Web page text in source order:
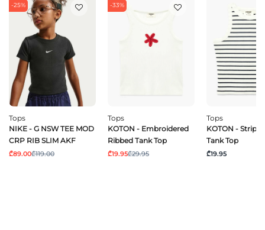
-25%
Tops
NIKE - G NSW TEE MOD
CRP RIB SLIM AKF
₾89.00₾119.00
-33%
Tops
KOTON - Embroidered
Ribbed Tank Top
₾19.95₾29.95
Tops
KOTON -
Tank Top
₾19.95